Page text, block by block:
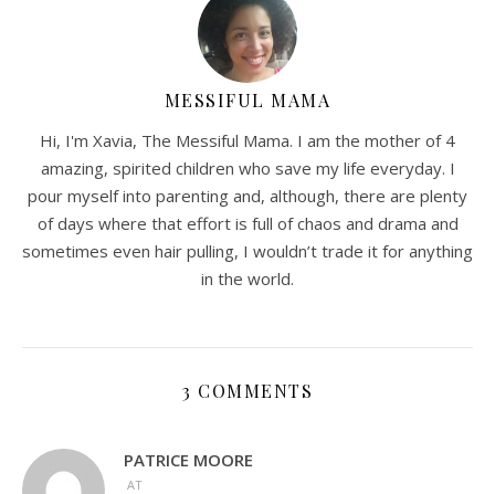
MESSIFUL MAMA
Hi, I'm Xavia, The Messiful Mama. I am the mother of 4
amazing, spirited children who save my life everyday. I
pour myself into parenting and, although, there are plenty
of days where that effort is full of chaos and drama and
sometimes even hair pulling, I wouldn’t trade it for anything
in the world.
3 COMMENTS
PATRICE MOORE
AT